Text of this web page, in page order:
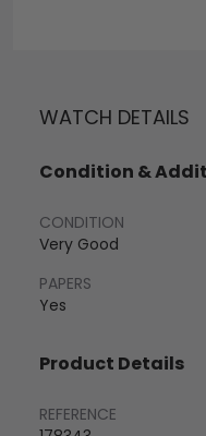
WATCH DETAILS
Condition &
CONDITION
Very Good
PAPERS
Yes
Product Details
REFERENCE